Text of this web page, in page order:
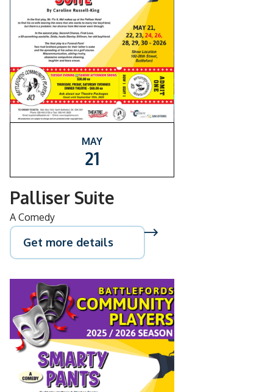
MAY
21
Palliser Suite
A Comedy
Get more details